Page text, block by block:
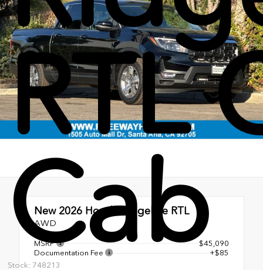
RTL
Cab
Stock: 748213
New 2026 Honda Ridgeline RTL
AWD
MSRP
$45,090
Documentation Fee
+$85